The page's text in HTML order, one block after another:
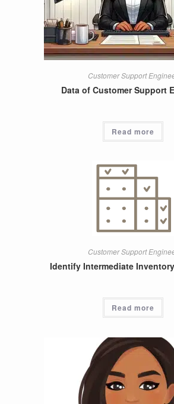
Customer Support
Data of Customer Support
Read more
Customer Support
Identify Intermediate
Read more